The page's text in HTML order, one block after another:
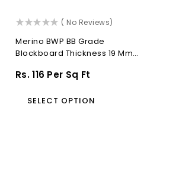
()( No Reviews)
Merino BWP BB Grade
Blockboard Thickness 19 Mm
Regular
Rs. 116 Per Sq Ft
SELECT OPTION